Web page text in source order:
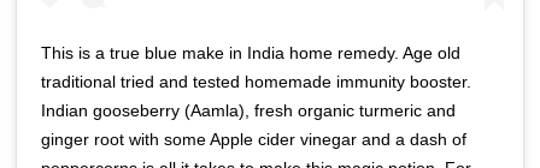
This is a true blue make in India home remedy. Age old
traditional tried and tested homemade immunity booster.
Indian gooseberry (Aamla), fresh organic turmeric and
ginger root with some Apple cider vinegar and a dash of